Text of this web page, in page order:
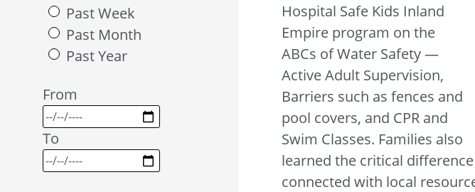
Past Week
Past Month
Past Year
From
To
Hospital Safe Kids Inland
Empire program on the
ABCs of Water Safety —
Active Adult Supervision,
Barriers such as fences and
pool covers, and CPR and
Swim Classes. Families also
learned the critical
connected with local